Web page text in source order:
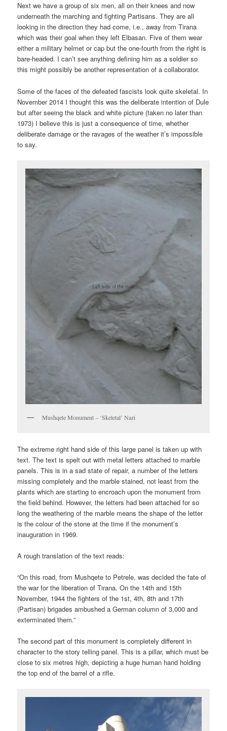
Next we have a group of six men, all on their knees and now
underneath the marching and fighting Partisans. They are all
looking in the direction they had come, i.e., away from Tirana
which was their goal when they left Elbasan. Five of them wear
either a military helmet or cap but the one-fourth from the right is
bare-headed. I can’t see anything defining him as a soldier so
this might possibly be another representation of a collaborator.
Some of the faces of the defeated fascists look quite skeletal. In
November 2014 I thought this was the deliberate intention of Dule
but after seeing the black and white picture (taken no later than
1973) I believe this is just a consequence of time, whether
deliberate damage or the ravages of the weather it’s impossible
to say.
Mushqete Monument – ‘Skeletal’ Nazi
The extreme right hand side of this large panel is taken up with
text. The text is spelt out with metal letters attached to marble
panels. This is in a sad state of repair, a number of the letters
missing completely and the marble stained, not least from the
plants which are starting to encroach upon the monument from
the field behind. However, the letters had been attached for so
long the weathering of the marble means the shape of the letter
is the colour of the stone at the time if the monument’s
inauguration in 1969.
A rough translation of the text reads:
“On this road, from Mushqete to Petrele, was decided the fate of
the war for the liberation of Tirana. On the 14th and 15th
November, 1944 the fighters of the 1st, 4th, 8th and 17th
(Partisan) brigades ambushed a German column of 3,000 and
exterminated them.”
The second part of this monument is completely different in
character to the story telling panel. This is a pillar, which must be
close to six metres high, depicting a huge human hand holding
the top end of the barrel of a rifle.